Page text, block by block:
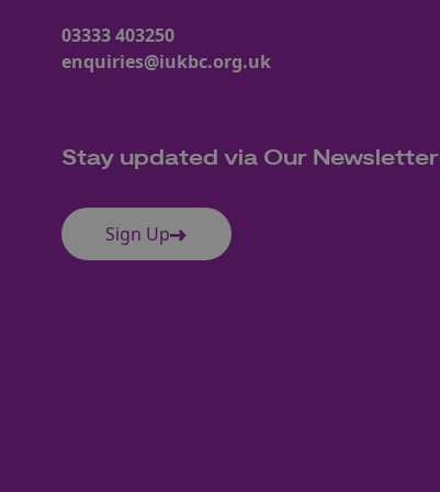
03333 403250
enquiries@iukbc.org.uk
Stay updated via Our Newsletter
Sign Up